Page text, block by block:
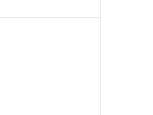
gangeticum)